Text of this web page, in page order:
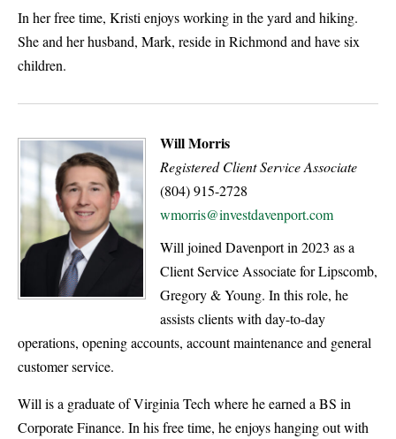
In her free time, Kristi enjoys working in the yard and hiking.
She and her husband, Mark, reside in Richmond and have six
children.
Will Morris
Registered Client Service Associate
(804) 915-2728
wmorris@investdavenport.com
Will joined Davenport in 2023 as a
Client Service Associate for Lipscomb,
Gregory & Young. In this role, he
assists clients with day-to-day
operations, opening accounts, account maintenance and general
customer service.
Will is a graduate of Virginia Tech where he earned a BS in
Corporate Finance. In his free time, he enjoys hanging out with